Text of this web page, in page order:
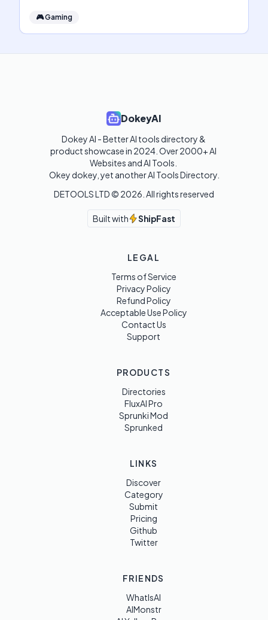
🎮Gaming
DokeyAI
Dokey AI - Better AI tools directory &
product showcase in 2024. Over 2000+ AI
Websites and AI Tools.
Okey dokey, yet another AI Tools Directory.
DETOOLS LTD © 2026 . All rights reserved
Built with ShipFast
LEGAL
Terms of Service
Privacy Policy
Refund Policy
Acceptable Use Policy
Contact Us
Support
PRODUCTS
Directories
FluxAI Pro
Sprunki Mod
Sprunked
LINKS
Discover
Category
Submit
Pricing
Github
Twitter
FRIENDS
WhatIsAI
AIMonstr